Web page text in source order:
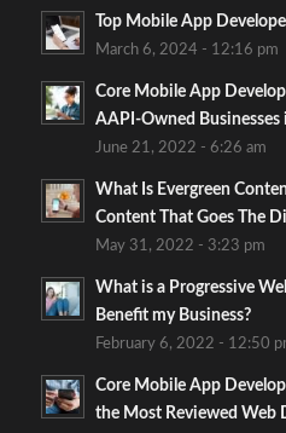
Top Mobile App
March 6, 2024 - 12:16 pm
Core Mobile App
AAPI-Owned Businesses
June 21, 2022 - 6:26 am
What Is Evergreen
Content That Goes The
May 31, 2022 - 3:23 pm
What is a Progressive
Benefit my Business?
February 6, 2022 - 12:50
Core Mobile App
the Most Reviewed Web